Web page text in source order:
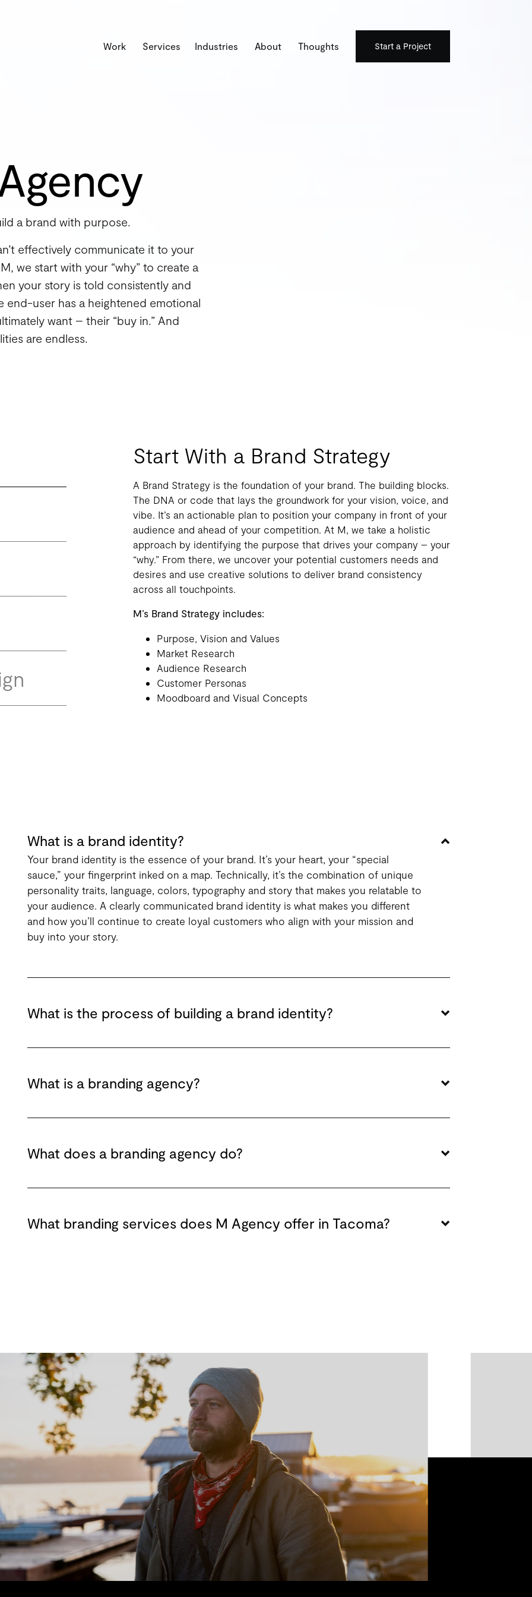
Work Services Industries About Thoughts Start a Project
a brand with purpose.
effectively communicate it to your
we start with your “why” to create a
your story is told consistently and
end-user has a heightened emotional
want – their “buy in.” And
are endless.
Start With a Brand Strategy
A Brand Strategy is the foundation of your brand. The building blocks.
The DNA or code that lays the groundwork for your vision, voice, and
vibe. It’s an actionable plan to position your company in front of your
audience and ahead of your competition. At M, we take a holistic
approach by identifying the purpose that drives your company – your
“why.” From there, we uncover your potential customers needs and
desires and use creative solutions to deliver brand consistency
across all touchpoints.
M’s Brand Strategy includes:
Purpose, Vision and Values
Market Research
Audience Research
Customer Personas
Moodboard and Visual Concepts
What is a brand identity?
Your brand identity is the essence of your brand. It’s your heart, your “special
sauce,” your fingerprint inked on a map. Technically, it’s the combination of unique
personality traits, language, colors, typography and story that makes you relatable to
your audience. A clearly communicated brand identity is what makes you different
and how you’ll continue to create loyal customers who align with your mission and
buy into your story.
What is the process of building a brand identity?
What is a branding agency?
What does a branding agency do?
What branding services does M Agency offer in Tacoma?